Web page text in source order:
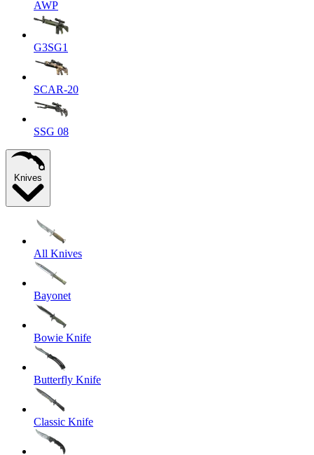
AWP
G3SG1
SCAR-20
SSG 08
Knives
All Knives
Bayonet
Bowie Knife
Butterfly Knife
Classic Knife